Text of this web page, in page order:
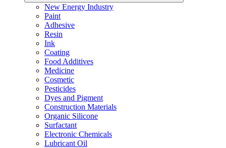
New Energy Industry
Paint
Adhesive
Resin
Ink
Coating
Food Additives
Medicine
Cosmetic
Pesticides
Dyes and Pigment
Construction Materials
Organic Silicone
Surfactant
Electronic Chemicals
Lubricant Oil